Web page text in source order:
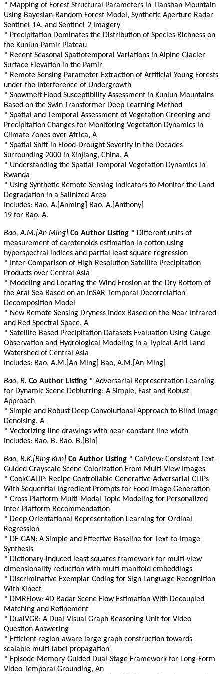
* Mapping of Forest Structural Parameters in Tianshan Mountain
Using Bayesian-Random Forest Model, Synthetic Aperture Radar
Sentinel-1A, and Sentinel-2 Imagery
* Precipitation Dominates the Distribution of Species Richness on
the Kunlun-Pamir Plateau
* Recent Seasonal Spatiotemporal Variations in Alpine Glacier
Surface Elevation in the Pamir
* Remote Sensing Parameter Extraction of Artificial Young Forests
under the Interference of Undergrowth
* Snowmelt Flood Susceptibility Assessment in Kunlun Mountains
Based on the Swin Transformer Deep Learning Method
* Spatial and Temporal Assessment of Vegetation Greening and
Precipitation Changes for Monitoring Vegetation Dynamics in
Climate Zones over Africa, A
* Spatial Shift in Flood-Drought Severity in the Decades
Surrounding 2000 in Xinjiang, China, A
* Understanding the Spatial Temporal Vegetation Dynamics in
Rwanda
* Using Synthetic Remote Sensing Indicators to Monitor the Land
Degradation in a Salinized Area
Includes: Bao, A.[Anming] Bao, A.[Anthony]
19 for Bao, A.
Bao, A.M.[An Ming] Co Author Listing * Different units of
measurement of carotenoids estimation in cotton using
hyperspectral indices and partial least square regression
*
Inter-Comparison of High-Resolution Satellite Precipitation
Products over Central Asia
* Modeling and Locating the Wind Erosion at the Dry Bottom of
the Aral Sea Based on an InSAR Temporal Decorrelation
Decomposition Model
* New Remote Sensing Dryness Index Based on the Near-Infrared
and Red Spectral Space, A
* Satellite-Based Precipitation Datasets Evaluation Using Gauge
Observation and Hydrological Modeling in a Typical Arid Land
Watershed of Central Asia
Includes: Bao, A.M.[An Ming] Bao, A.M.[An-Ming]
Bao, B. Co Author Listing * Adversarial Representation Learning
for Dynamic Scene Deblurring: A Simple, Fast and Robust
Approach
* Simple and Robust Deep Convolutional Approach to Blind Image
Denoising, A
* Vectorizing line drawings with near-constant line width
Includes: Bao, B. Bao, B.[Bin]
Bao, B.K.[Bing Kun] Co Author Listing * ColView: Consistent Text-
Guided Grayscale Scene Colorization From Multi-View Images
* CookGALIP: Recipe Controllable Generative Adversarial CLIPs
With Sequential Ingredient Prompts for Food Image Generation
* Cross-Platform Multi-Modal Topic Modeling for Personalized
Inter-Platform Recommendation
* Deep Orientational Representation Learning for Ordinal
Regression
* DF-GAN: A Simple and Effective Baseline for Text-to-Image
Synthesis
* Dictionary-induced least squares framework for multi-view
dimensionality reduction with multi-manifold embeddings
* Discriminative Exemplar Coding for Sign Language Recognition
With Kinect
* DMRFlow: 4D Radar Scene Flow Estimation With Decoupled
Matching and Refinement
* DualVGR: A Dual-Visual Graph Reasoning Unit for Video
Question Answering
* Efficient region-aware large graph construction towards
scalable multi-label propagation
* Episode Memory-Guided Dual-Stage Framework for Long-Form
Video Temporal Grounding, An